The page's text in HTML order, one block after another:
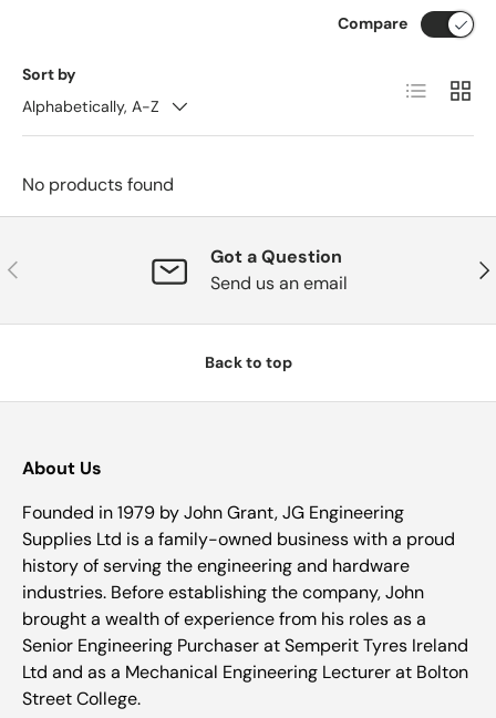
Sort by
Alphabetically, A-Z
Compare
List Grid
No products found
Previous
Got a Question
Send us an email
Back to top
About Us
Founded in 1979 by John Grant, JG Engineering
Supplies Ltd is a family-owned business with a proud
history of serving the engineering and hardware
industries. Before establishing the company, John
brought a wealth of experience from his roles as a
Senior Engineering Purchaser at Semperit Tyres Ireland
Ltd and as a Mechanical Engineering Lecturer at Bolton
Street College.